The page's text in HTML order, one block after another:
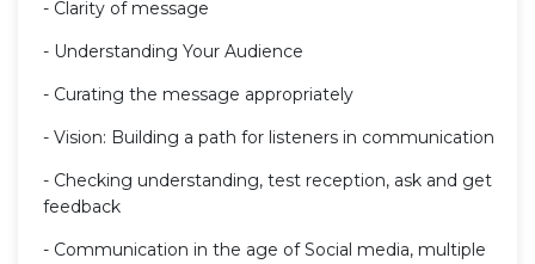
- Clarity of message
- Understanding Your Audience
- Curating the message appropriately
- Vision: Building a path for listeners in communication
- Checking understanding, test reception, ask and get
feedback
- Communication in the age of Social media, multiple